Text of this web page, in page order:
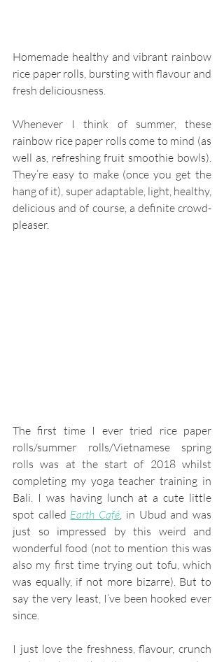
Homemade healthy and vibrant rainbow
rice paper rolls, bursting with flavour and
fresh deliciousness.
Whenever I think of summer, these
rainbow rice paper rolls come to mind (as
well as, refreshing fruit smoothie bowls).
They’re easy to make (once you get the
hang of it), super adaptable, light, healthy,
delicious and of course, a definite crowd-
pleaser.
The first time I ever tried rice paper
rolls/summer rolls/Vietnamese spring
rolls was at the start of 2018 whilst
completing my yoga teacher training in
Bali. I was having lunch at a cute little
spot called Earth Café , in Ubud and was
just so impressed by this weird and
wonderful food (not to mention this was
also my first time trying out tofu, which
was equally, if not more bizarre). But to
say the very least, I’ve been hooked ever
since.
I just love the freshness, flavour, crunch